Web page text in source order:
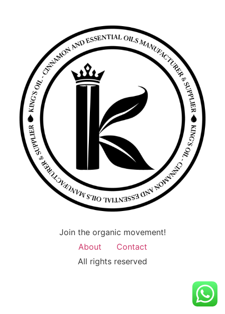
Join the organic movement!
About
Contact
All rights reserved